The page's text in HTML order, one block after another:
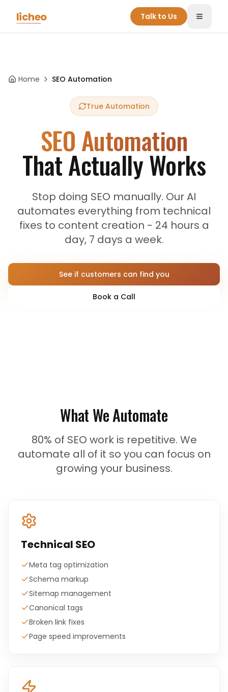
licheo Talk to Us Toggle
Home SEO Automation
True Automation
SEO Automation
That Actually Works
Stop doing SEO manually. Our AI
automates everything from technical
fixes to content creation - 24 hours a
day, 7 days a week.
See if customers can find you
Book a Call
What We Automate
80% of SEO work is repetitive. We
automate all of it so you can focus on
growing your business.
Technical SEO
Meta tag optimization
Schema markup
Sitemap management
Canonical tags
Broken link fixes
Page speed improvements